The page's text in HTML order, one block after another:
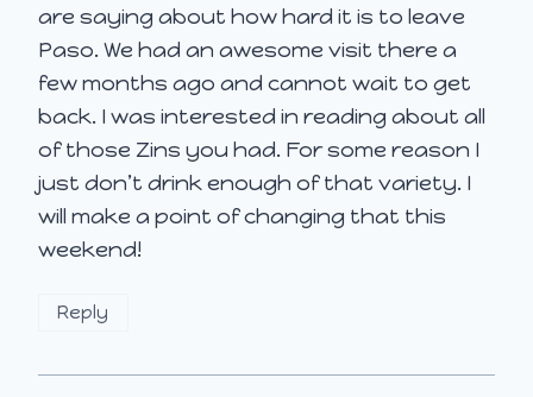
are saying about how hard it is to leave
Paso. We had an awesome visit there a
few months ago and cannot wait to get
back. I was interested in reading about all
of those Zins you had. For some reason I
just don’t drink enough of that variety. I
will make a point of changing that this
weekend!
Reply